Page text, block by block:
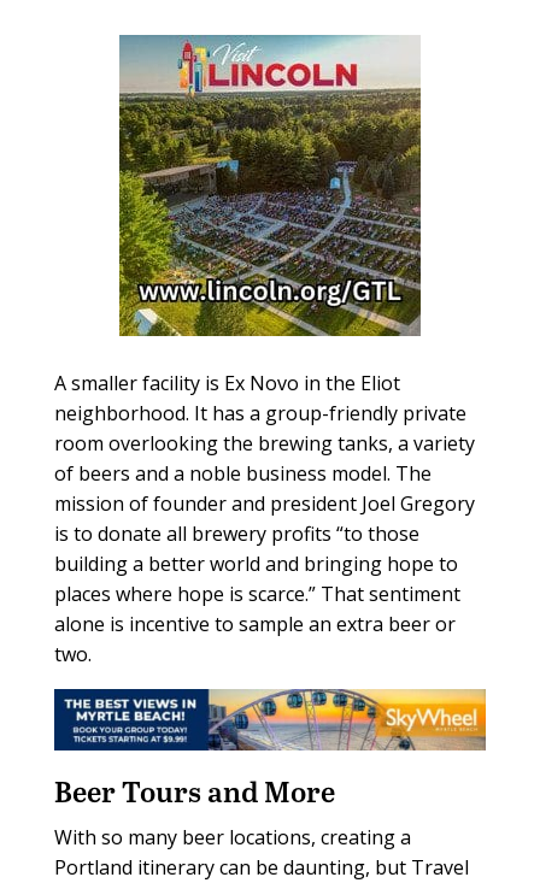
A smaller facility is Ex Novo in the Eliot
neighborhood. It has a group-friendly private
room overlooking the brewing tanks, a variety
of beers and a noble business model. The
mission of founder and president Joel Gregory
is to donate all brewery profits “to those
building a better world and bringing hope to
places where hope is scarce.” That sentiment
alone is incentive to sample an extra beer or
two.
Beer Tours and More
With so many beer locations, creating a
Portland itinerary can be daunting, but Travel